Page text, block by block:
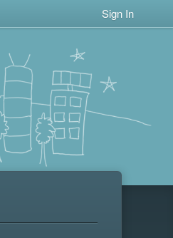
Sign In